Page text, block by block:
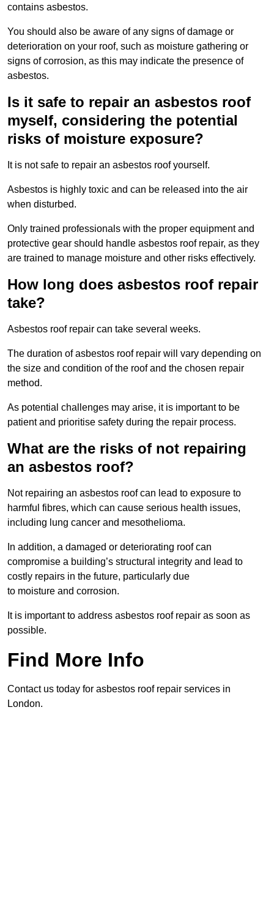
contains asbestos.
You should also be aware of any signs of damage or
deterioration on your roof, such as moisture gathering or
signs of corrosion, as this may indicate the presence of
asbestos.
Is it safe to repair an asbestos roof
myself, considering the potential
risks of moisture exposure?
It is not safe to repair an asbestos roof yourself.
Asbestos is highly toxic and can be released into the air
when disturbed.
Only trained professionals with the proper equipment and
protective gear should handle asbestos roof repair, as they
are trained to manage moisture and other risks effectively.
How long does asbestos roof repair
take?
Asbestos roof repair can take several weeks.
The duration of asbestos roof repair will vary depending on
the size and condition of the roof and the chosen repair
method.
As potential challenges may arise, it is important to be
patient and prioritise safety during the repair process.
What are the risks of not repairing
an asbestos roof?
Not repairing an asbestos roof can lead to exposure to
harmful fibres, which can cause serious health issues,
including lung cancer and mesothelioma.
In addition, a damaged or deteriorating roof can
compromise a building’s structural integrity and lead to
costly repairs in the future, particularly due
to moisture and corrosion.
It is important to address asbestos roof repair as soon as
possible.
Find More Info
Contact us today for asbestos roof repair services in
London.